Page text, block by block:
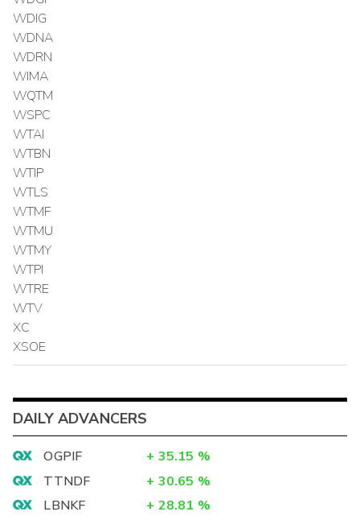
WDIG
WDNA
WDRN
WIMA
WQTM
WSPC
WTAI
WTBN
WTIP
WTLS
WTMF
WTMU
WTMY
WTPI
WTRE
WTV
XC
XSOE
DAILY ADVANCERS
OGPIF + 35.15 %
TTNDF
+ 30.65 %
LBNKF
+ 28.81 %